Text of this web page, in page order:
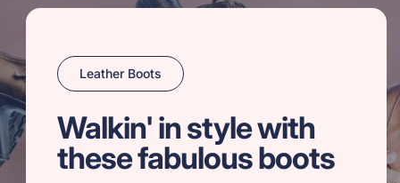
Leather Boots
Walkin' in style with
these fabulous boots